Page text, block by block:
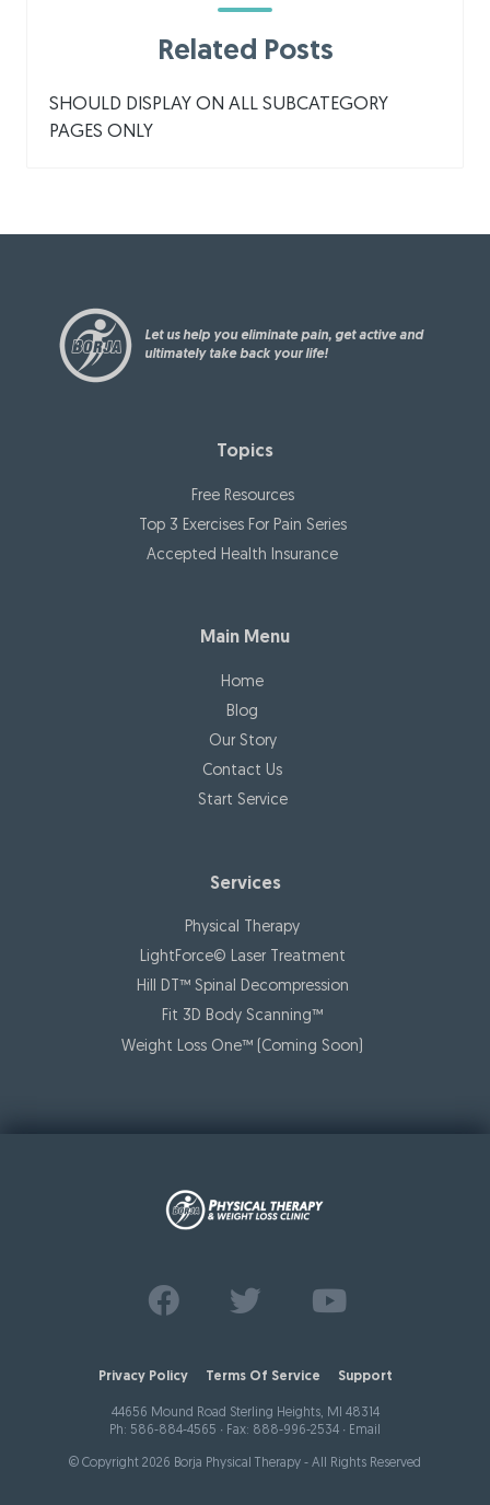
Related Posts
SHOULD DISPLAY ON ALL SUBCATEGORY
PAGES ONLY
Let us help you eliminate pain, get active and
ultimately take back your life!
Topics
Free Resources
Top 3 Exercises For Pain Series
Accepted Health Insurance
Main Menu
Home
Blog
Our Story
Contact Us
Start Service
Services
Physical Therapy
LightForce© Laser Treatment
Hill DT™ Spinal Decompression
Fit 3D Body Scanning™️
Weight Loss One™ (Coming Soon)
Privacy Policy Terms Of Service Support
44656 Mound Road Sterling Heights, MI 48314
Ph: 586-884-4565 ∙ Fax: 888-996-2534 ∙ Email
© Copyright 2026 Borja Physical Therapy - All Rights Reserved